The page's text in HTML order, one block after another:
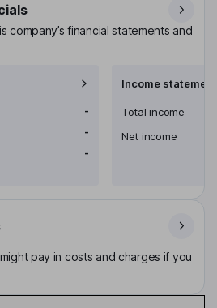
company’s financial statements and
-
-
-
Income statement
Total income
Net income
pay in costs and charges if you